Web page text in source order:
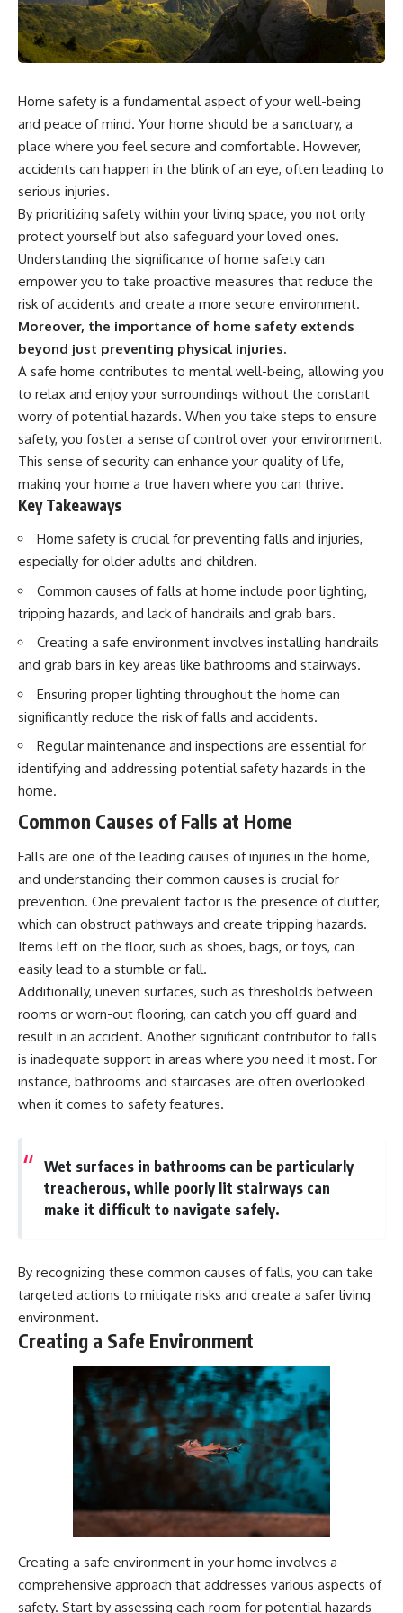
Home safety is a fundamental aspect of your well-being
and peace of mind. Your home should be a sanctuary, a
place where you feel secure and comfortable. However,
accidents can happen in the blink of an eye, often leading to
serious injuries.
By prioritizing safety within your living space, you not only
protect yourself but also safeguard your loved ones.
Understanding the significance of home safety can
empower you to take proactive measures that reduce the
risk of accidents and create a more secure environment.
Moreover, the importance of home safety extends
beyond just preventing physical injuries.
A safe home contributes to mental well-being, allowing you
to relax and enjoy your surroundings without the constant
worry of potential hazards. When you take steps to ensure
safety, you foster a sense of control over your environment.
This sense of security can enhance your quality of life,
making your home a true haven where you can thrive.
Key Takeaways
Home safety is crucial for preventing falls and injuries,
especially for older adults and children.
Common causes of falls at home include poor lighting,
tripping hazards, and lack of handrails and grab bars.
Creating a safe environment involves installing handrails
and grab bars in key areas like bathrooms and stairways.
Ensuring proper lighting throughout the home can
significantly reduce the risk of falls and accidents.
Regular maintenance and inspections are essential for
identifying and addressing potential safety hazards in the
home.
Common Causes of Falls at Home
Falls are one of the leading causes of injuries in the home,
and understanding their common causes is crucial for
prevention. One prevalent factor is the presence of clutter,
which can obstruct pathways and create tripping hazards.
Items left on the floor, such as shoes, bags, or toys, can
easily lead to a stumble or fall.
Additionally, uneven surfaces, such as thresholds between
rooms or worn-out flooring, can catch you off guard and
result in an accident. Another significant contributor to falls
is inadequate support in areas where you need it most. For
instance, bathrooms and staircases are often overlooked
when it comes to safety features.
Wet surfaces in bathrooms can be particularly
treacherous, while poorly lit stairways can
make it difficult to navigate safely.
By recognizing these common causes of falls, you can take
targeted actions to mitigate risks and create a safer living
environment.
Creating a Safe Environment
Creating a safe environment in your home involves a
comprehensive approach that addresses various aspects of
safety. Start by assessing each room for potential hazards